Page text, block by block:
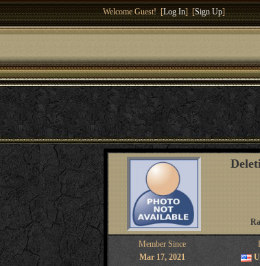
Welcome Guest! [Log In] [Sign Up]
Member Since
Mar 17, 2021